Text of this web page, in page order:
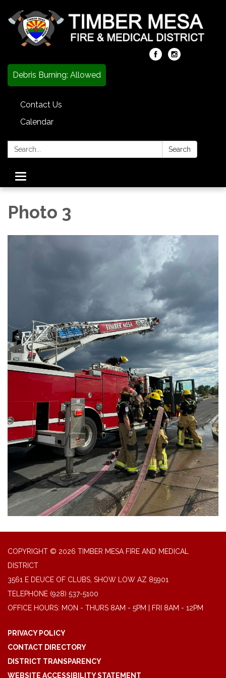
Debris Burning: Allowed
Contact Us
Calendar
Search: Search
Toggle
navigation
Photo 3
COPYRIGHT © 2026 TIMBER MESA FIRE AND MEDICAL
DISTRICT
3561 E DEUCE OF CLUBS, SHOW LOW AZ 85901
TELEPHONE (928) 537-5100
OFFICE HOURS: MON - THURS 8AM - 5PM | FRI 8AM - 12PM
PRIVACY POLICY
CONTACT DIRECTORY
DISTRICT TRANSPARENCY
WEBSITE ACCESSIBILITY STATEMENT